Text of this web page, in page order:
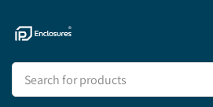
content
Search
products